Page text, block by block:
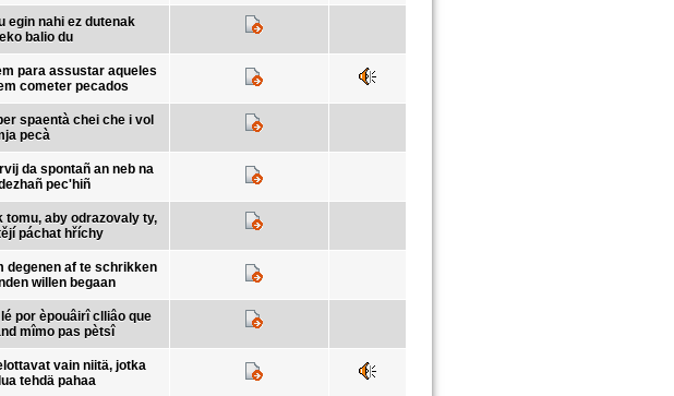
egin nahi ez dutenak
balio du
para assustar aqueles
cometer pecados
spaentà chei che i vol
pecà
da spontañ an neb na
pec'hiñ
tomu, aby odrazovaly ty,
páchat hříchy
degenen af te schrikken
willen begaan
por èpouâirî clliâo que
mîmo pas pètsî
vain niitä, jotka
tehdä pahaa